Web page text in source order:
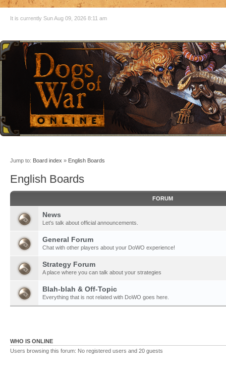
It is currently Sun Aug 09, 2026 8:11 am
Jump to: Board index » English Boards
English Boards
FORUM
News
Let's talk about official announcements.
General Forum
Chat with other players about your DoWO experience!
Strategy Forum
A place where you can talk about your strategies
Blah-blah & Off-Topic
Everything that is not related with DoWO goes here.
WHO IS ONLINE
Users browsing this forum: No registered users and 20 guests